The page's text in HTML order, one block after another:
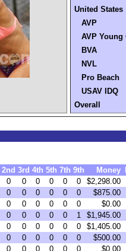
United States
AVP
AVP Young
BVA
NVL
Pro Beach
USAV IDQ
Overall
2nd 3rd 4th 5th 7th 9th Money
0 0 0 0 0 0
$2,298.00
0 0 0 0 0 0
$875.00
0 0 0 0 0 0
$0.00
0 0 0 0 0 1
$1,945.00
0 0 0 0 0 0
$1,405.00
0 0 0 0 0 0
$500.00
0 0 0 0 0 0
$0.00